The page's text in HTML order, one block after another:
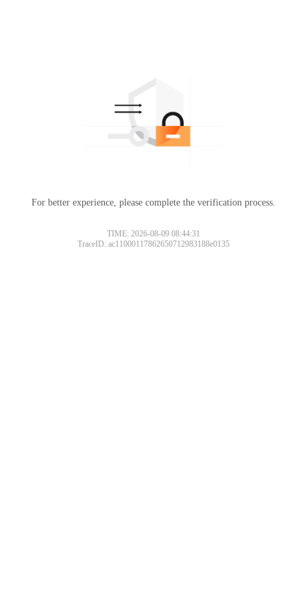
For better experience, please complete the verification process.
TIME: 2026-08-09 08:44:31
TraceID: ac11000117862650712983188e0135